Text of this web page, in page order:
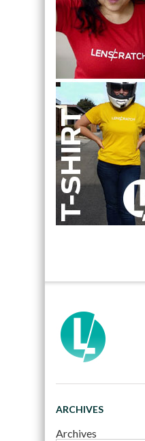
ARCHIVES
Archives